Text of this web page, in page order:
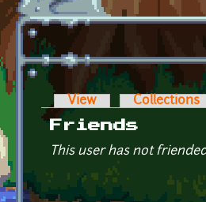
Primary tabs
View Collections
Friends
This user has not